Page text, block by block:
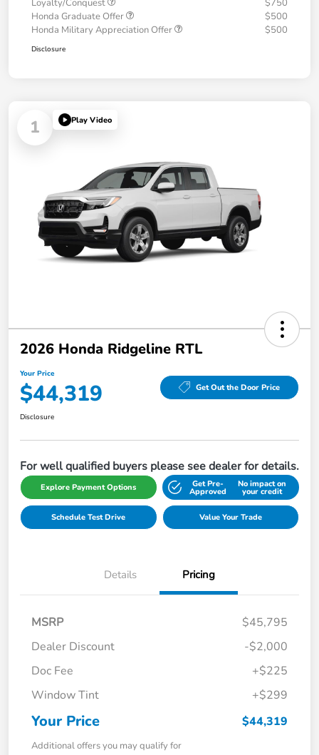
Loyalty/Conquest
$750
Honda Graduate Offer
$500
Honda Military Appreciation Offer
$500
Disclosure
1 Play Video
2026 Honda Ridgeline RTL
Your Price
$44,319 Get Out the Door Price
Disclosure
For well qualified buyers please see dealer for details.
Explore Payment Options Get Pre-
Approved
No impact on
your credit
Schedule Test Drive Value Your Trade
Details Pricing
MSRP
$45,795
Dealer Discount
-$2,000
Doc Fee
+$225
Window Tint
+$299
Your Price $44,319
Additional offers you may qualify for